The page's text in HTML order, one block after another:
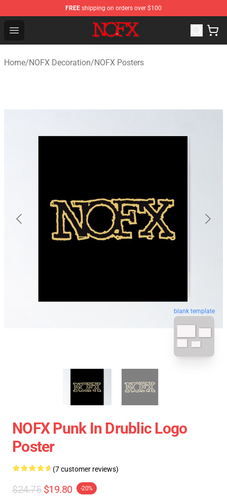
FREE shipping on orders over $100
Open menu
NOFX Shop - Official NOFX Merchandise Store
Home/NOFX Decoration/NOFX Posters
blank template
NOFX Punk In Drublic Logo
Poster
(7 customer reviews)
$24.75 $19.80 -20%